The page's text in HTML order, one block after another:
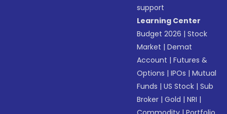
support
Learning Center
Budget 2026 |Stock
Market |Demat
Account |Futures &
Options |IPOs |Mutual
Funds |US Stock |Sub
Broker |Gold |NRI |